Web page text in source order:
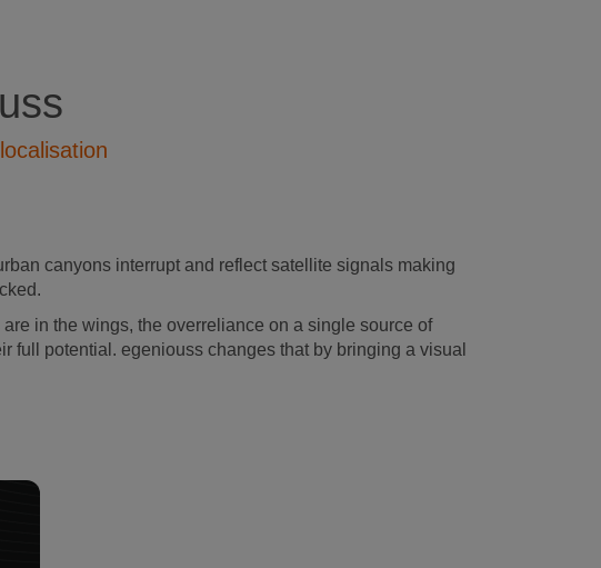
canyons interrupt and reflect satellite signals making
in the wings, the overreliance on a single source of
potential. egeniouss changes that by bringing a visual